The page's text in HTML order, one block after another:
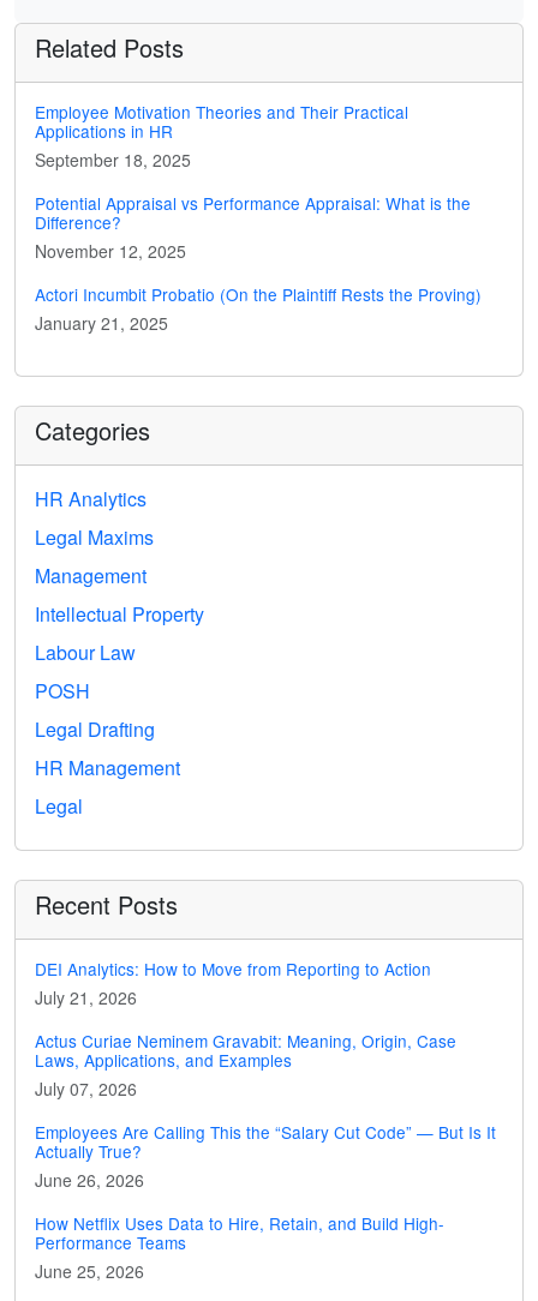
Related Posts
Employee Motivation Theories and Their Practical
Applications in HR
September 18, 2025
Potential Appraisal vs Performance Appraisal: What is the
Difference?
November 12, 2025
Actori Incumbit Probatio (On the Plaintiff Rests the Proving)
January 21, 2025
Categories
HR Analytics
Legal Maxims
Management
Intellectual Property
Labour Law
POSH
Legal Drafting
HR Management
Legal
Recent Posts
DEI Analytics: How to Move from Reporting to Action
July 21, 2026
Actus Curiae Neminem Gravabit: Meaning, Origin, Case
Laws, Applications, and Examples
July 07, 2026
Employees Are Calling This the “Salary Cut Code” — But Is It
Actually True?
June 26, 2026
How Netflix Uses Data to Hire, Retain, and Build High-
Performance Teams
June 25, 2026